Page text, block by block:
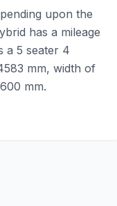
upon the
has a mileage
a 5 seater 4
mm, width of
mm.